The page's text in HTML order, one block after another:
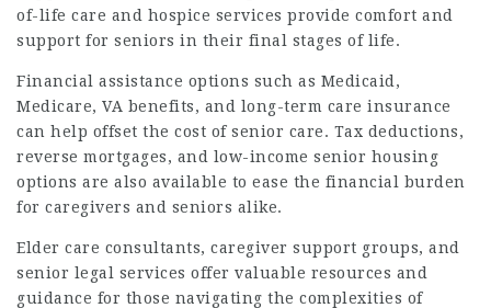
of-life care and hospice services provide comfort and
support for seniors in their final stages of life.
Financial assistance options such as Medicaid,
Medicare, VA benefits, and long-term care insurance
can help offset the cost of senior care. Tax deductions,
reverse mortgages, and low-income senior housing
options are also available to ease the financial burden
for caregivers and seniors alike.
Elder care consultants, caregiver support groups, and
senior legal services offer valuable resources and
guidance for those navigating the complexities of